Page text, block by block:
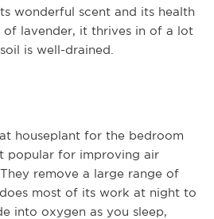
wonderful scent and its health
of lavender, it thrives in of a lot
is well-drained.
houseplant for the bedroom
popular for improving air
remove a large range of
most of its work at night to
into oxygen as you sleep,